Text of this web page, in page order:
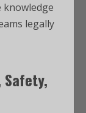
knowledge
legally
Safety,